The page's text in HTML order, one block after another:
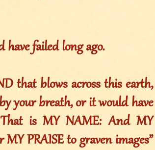
failed long ago.
that blows across this earth,
your breath, or it would have
is MY NAME: And MY
PRAISE to graven images”